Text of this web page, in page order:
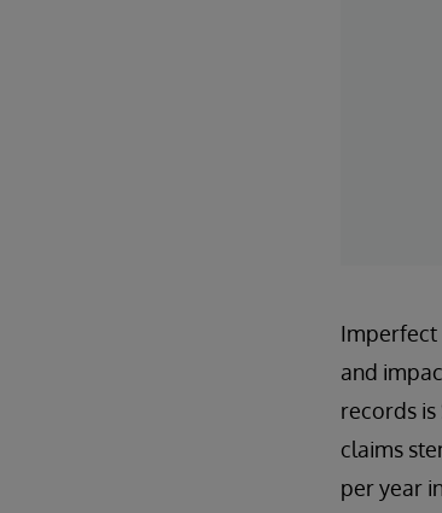
Imperfect
and
records is
claims
per year